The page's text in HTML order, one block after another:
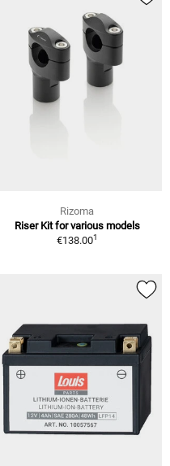
Rizoma
Riser Kit for various models
€138.001